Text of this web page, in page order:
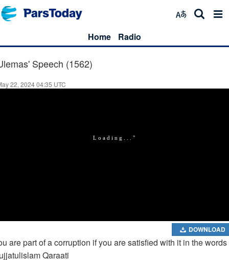
Home Radio
Speech (1562)
22, 2024 04:35 UTC
DOWNLOAD
are part of a corruption if you are satisfied with it in the words
Qaraati